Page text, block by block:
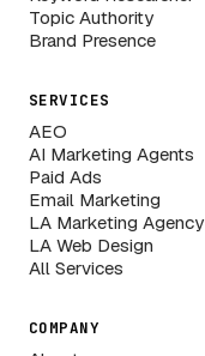
Topic Authority
Brand Presence
SERVICES
AEO
AI Marketing Agents
Paid Ads
Email Marketing
LA Marketing Agency
LA Web Design
All Services
COMPANY